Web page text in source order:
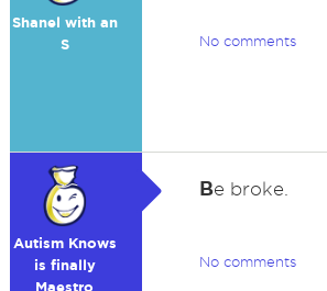
Shanel with an
S
No comments
Autism Knows
is finally
Maestro
Be broke.
No comments